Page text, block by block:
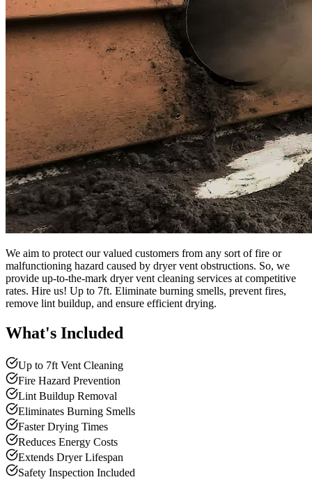
We aim to protect our valued customers from any sort of fire or
malfunctioning hazard caused by dryer vent obstructions. So, we
provide up-to-the-mark dryer vent cleaning services at competitive
rates. Hire us! Up to 7ft. Eliminate burning smells, prevent fires,
remove lint buildup, and ensure efficient drying.
What's Included
Up to 7ft Vent Cleaning
Fire Hazard Prevention
Lint Buildup Removal
Eliminates Burning Smells
Faster Drying Times
Reduces Energy Costs
Extends Dryer Lifespan
Safety Inspection Included